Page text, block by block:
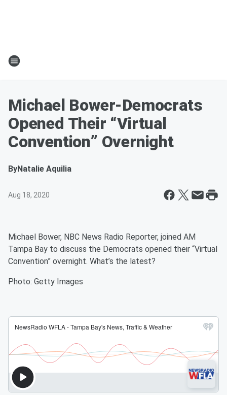
Michael Bower-Democrats
Opened Their “Virtual
Convention” Overnight
ByNatalie Aquilia
Aug 18, 2020
Michael Bower, NBC News Radio Reporter, joined AM
Tampa Bay to discuss the Democrats opened their “Virtual
Convention” overnight. What’s the latest?
Photo: Getty Images